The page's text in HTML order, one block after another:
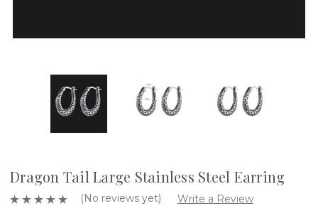
Dragon Tail Large Stainless Steel Earring
(No reviews yet) Write a Review